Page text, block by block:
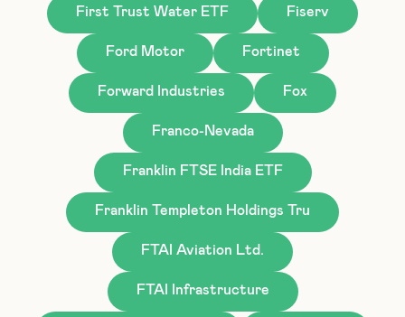
First Trust Water ETF Fiserv
Ford Motor Fortinet
Forward Industries Fox
Franco-Nevada
Franklin FTSE India ETF
Franklin Templeton Holdings Tru
FTAI Aviation Ltd.
FTAI Infrastructure